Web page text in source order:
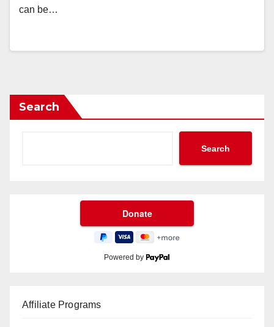
can be…
Search
Search
Powered by
Affiliate Programs